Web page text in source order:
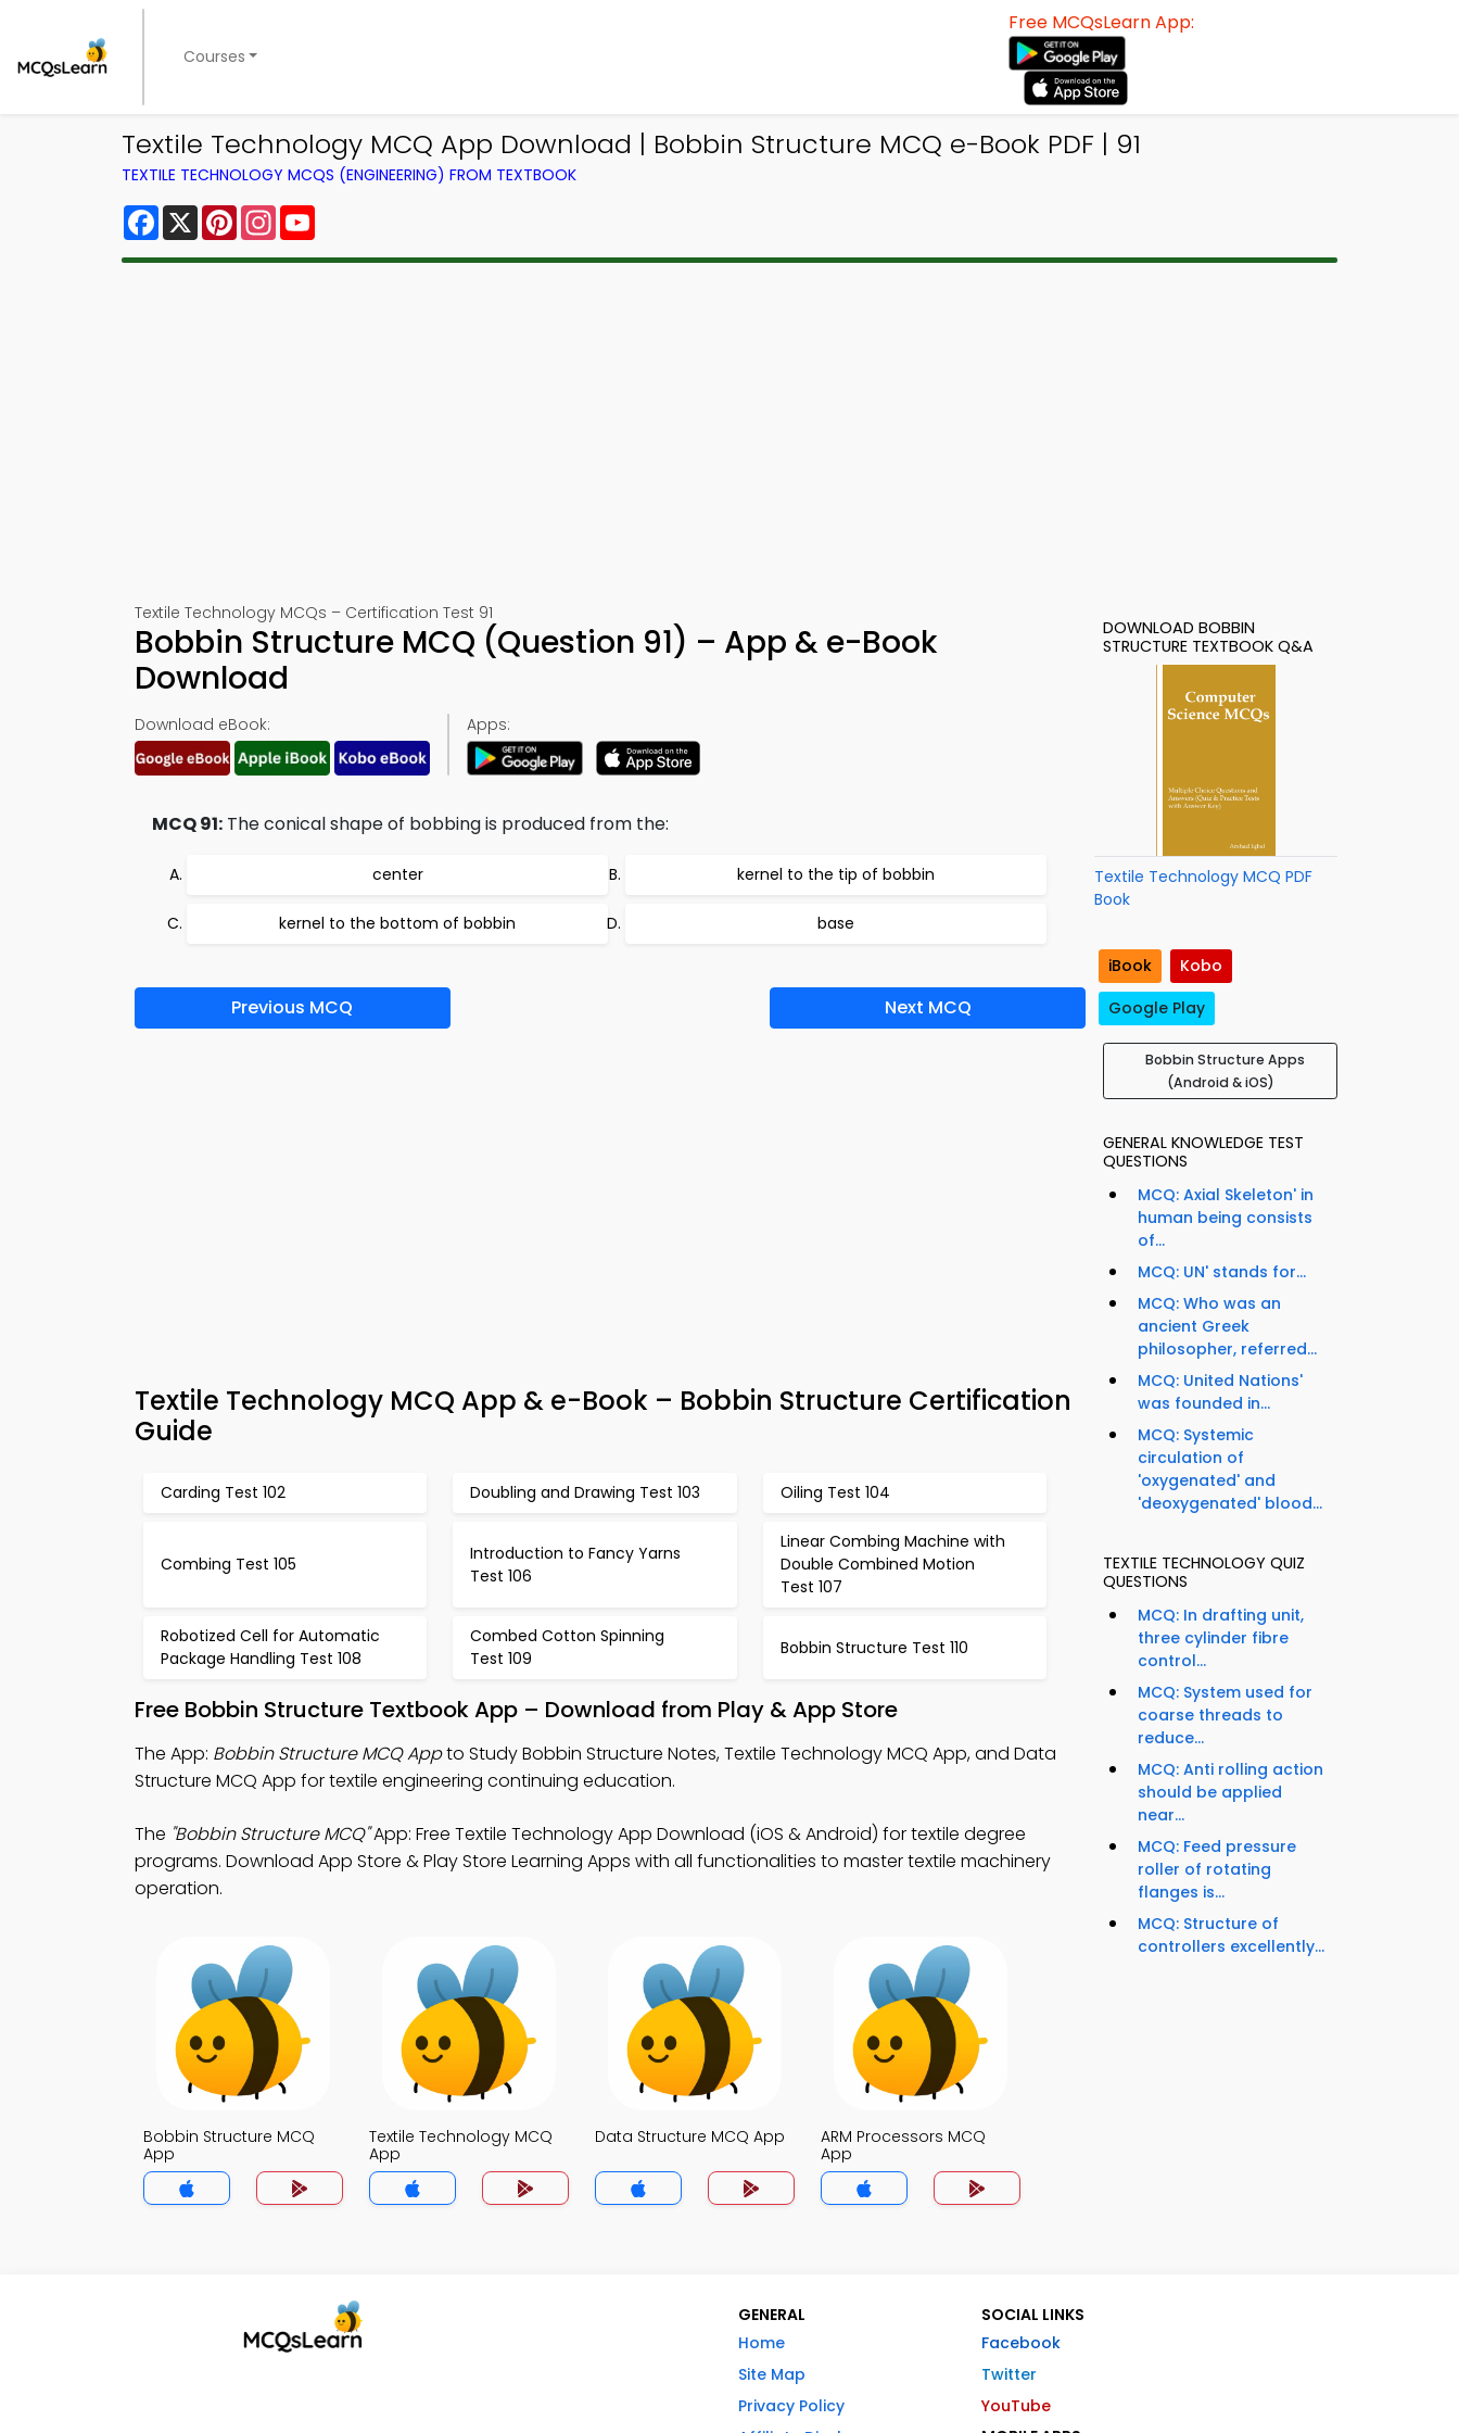
Courses
Free MCQsLearn App:
Textile Technology MCQ App Download | Bobbin Structure MCQ e-Book PDF | 91
TEXTILE TECHNOLOGY MCQS (ENGINEERING) FROM TEXTBOOK
Facebook
X PinterestInstagram
Textile Technology MCQs – Certification Test 91
Bobbin Structure MCQ (Question 91) – App & e-Book
Download
Download eBook: Apps:
MCQ 91: The conical shape of bobbing is produced from the:
center kernel to the tip of bobbin
kernel to the bottom of bobbin base
Previous MCQ Next MCQ
Textile Technology MCQ App & e-Book – Bobbin Structure Certification
Guide
Carding Test 102 Doubling and Drawing Test 103 Oiling Test 104
Combing Test 105
Introduction to Fancy Yarns
Test 106
Linear Combing Machine with
Double Combined Motion
Test 107
Robotized Cell for Automatic
Package Handling Test 108
Combed Cotton Spinning
Test 109
Bobbin Structure Test 110
Free Bobbin Structure Textbook App – Download from Play & App Store
The App: Bobbin Structure MCQ Appto Study Bobbin Structure Notes, Textile Technology MCQ App, and Data
Structure MCQ App for textile engineering continuing education.
The "Bobbin Structure MCQ"App: Free Textile Technology App Download (iOS & Android) for textile degree
programs. Download App Store & Play Store Learning Apps with all functionalities to master textile machinery
operation.
Bobbin Structure MCQ
App
Textile Technology MCQ
App
Data Structure MCQ App
ARM Processors MCQ
App
DOWNLOAD BOBBIN
STRUCTURE TEXTBOOK Q&A
Textile Technology MCQ PDF
Book
iBook
Kobo
Google Play
Bobbin Structure Apps
(Android & iOS)
GENERAL KNOWLEDGE TEST
QUESTIONS
MCQ: Axial Skeleton' in
human being consists
of...
MCQ: UN' stands for...
MCQ: Who was an
ancient Greek
philosopher, referred...
MCQ: United Nations'
was founded in...
MCQ: Systemic
circulation of
'oxygenated' and
'deoxygenated' blood...
TEXTILE TECHNOLOGY QUIZ
QUESTIONS
MCQ: In drafting unit,
three cylinder fibre
control...
MCQ: System used for
coarse threads to
reduce...
MCQ: Anti rolling action
should be applied
near...
MCQ: Feed pressure
roller of rotating
flanges is...
MCQ: Structure of
controllers excellently...
GENERAL
Home
Site Map
Privacy Policy
SOCIAL LINKS
Facebook
Twitter
YouTube